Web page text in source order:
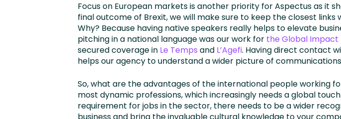
Focus on European markets is another priority for Aspectus as it
final outcome of Brexit, we will make sure to keep the closest
Why? Because having native speakers really helps to elevate
pitching in a national language was our work for the Global Impact
secured coverage in Le Temps and L’Agefi. Having direct contact
helps our agency to understand a wider picture of communications
So, what are the advantages of the international people working
most dynamic professions, which increasingly needs a global
requirement for jobs in the sector, there needs to be a wider